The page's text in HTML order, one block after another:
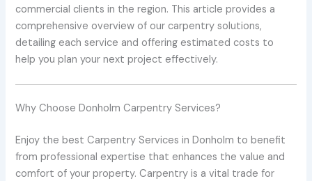
commercial clients in the region. This article provides a
comprehensive overview of our carpentry solutions,
detailing each service and offering estimated costs to
help you plan your next project effectively.
Why Choose Donholm Carpentry Services?
Enjoy the best Carpentry Services in Donholm to benefit
from professional expertise that enhances the value and
comfort of your property. Carpentry is a vital trade for